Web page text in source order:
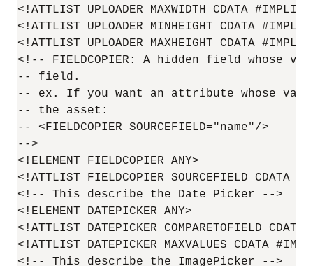
<!ATTLIST UPLOADER MAXWIDTH CDATA
<!ATTLIST UPLOADER MINHEIGHT CDATA
<!ATTLIST UPLOADER MAXHEIGHT CDATA
<!-- FIELDCOPIER: A hidden field whose
-- field.
-- ex. If you want an attribute whose
-- the asset:
-- <FIELDCOPIER SOURCEFIELD="name"/>
-->
<!ELEMENT FIELDCOPIER ANY>
<!ATTLIST FIELDCOPIER SOURCEFIELD CDATA
<!-- This describe the Date Picker -->
<!ELEMENT DATEPICKER ANY>
<!ATTLIST DATEPICKER COMPARETOFIELD CDATA
<!ATTLIST DATEPICKER MAXVALUES CDATA
<!-- This describe the ImagePicker -->